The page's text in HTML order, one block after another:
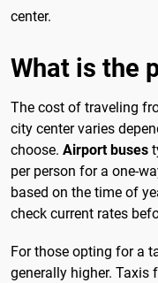
center.
What is the
The cost of traveling
city center varies
choose. Airport buses
per person for a one-
based on the time of
check current rates
For those opting for a
generally higher. Taxis